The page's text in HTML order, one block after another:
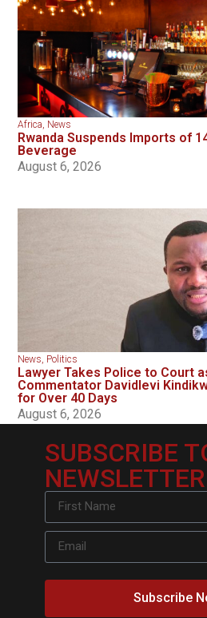
Africa, News
Rwanda Suspends Imports of
Beverage
August 6, 2026
News, Politics
Lawyer Takes Police to Court
Commentator Davidlevi
for Over 40 Days
August 6, 2026
SUBSCRIBE
Subscribe